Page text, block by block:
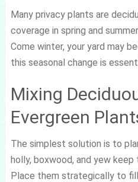
Many privacy plants are
coverage in spring and
Come winter, your yard may
this seasonal change is
Mixing
Evergreen
The simplest solution is to
holly, boxwood, and yew
Place them strategically to